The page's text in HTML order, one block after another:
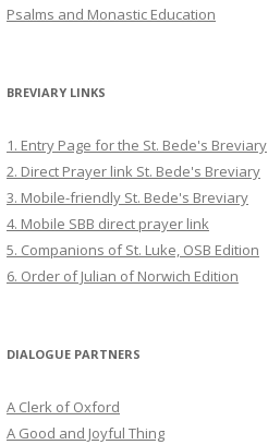
Psalms and Monastic Education
BREVIARY LINKS
1. Entry Page for the St. Bede's Breviary
2. Direct Prayer link St. Bede's Breviary
3. Mobile-friendly St. Bede's Breviary
4. Mobile SBB direct prayer link
5. Companions of St. Luke, OSB Edition
6. Order of Julian of Norwich Edition
DIALOGUE PARTNERS
A Clerk of Oxford
A Good and Joyful Thing